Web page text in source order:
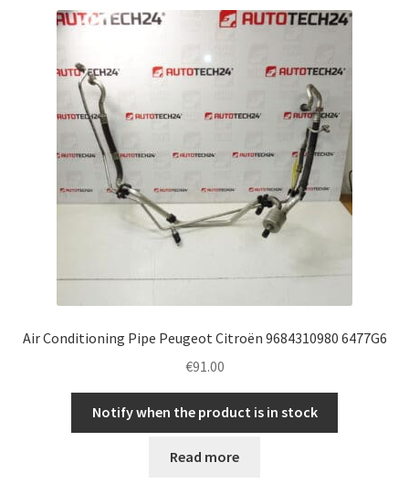
Air Conditioning Pipe Peugeot Citroën 9684310980 6477G6
€91.00
Notify when the product is in stock
Read more